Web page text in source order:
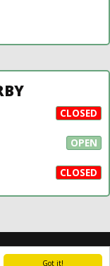
Got it!
CLOSED
OPEN
CLOSED
open4u.co.uk